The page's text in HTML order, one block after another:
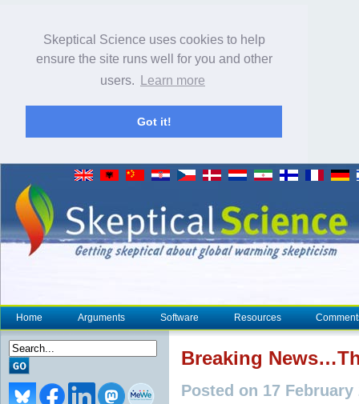
Skeptical Science uses cookies to help
ensure the site runs well for you and other
users.
Learn more
Got it!
Home Arguments Software Resources
Breaking
Posted on 17